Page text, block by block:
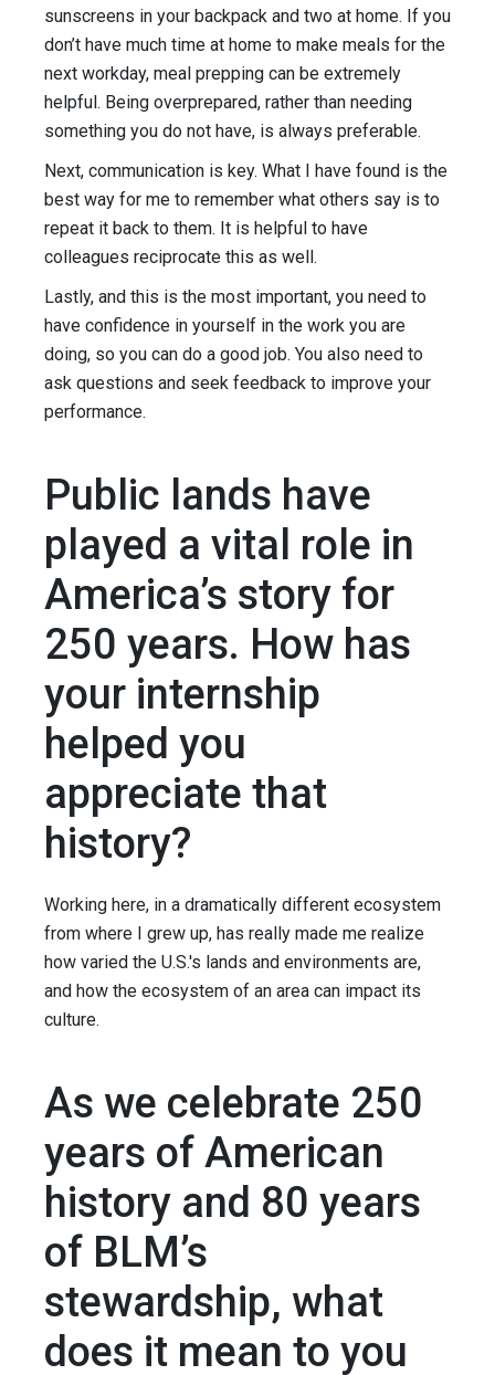
sunscreens in your backpack and two at home. If you
don’t have much time at home to make meals for the
next workday, meal prepping can be extremely
helpful. Being overprepared, rather than needing
something you do not have, is always preferable.
Next, communication is key. What I have found is the
best way for me to remember what others say is to
repeat it back to them. It is helpful to have
colleagues reciprocate this as well.
Lastly, and this is the most important, you need to
have confidence in yourself in the work you are
doing, so you can do a good job. You also need to
ask questions and seek feedback to improve your
performance.
Public lands have
played a vital role in
America’s story for
250 years. How has
your internship
helped you
appreciate that
history?
Working here, in a dramatically different ecosystem
from where I grew up, has really made me realize
how varied the U.S.'s lands and environments are,
and how the ecosystem of an area can impact its
culture.
As we celebrate 250
years of American
history and 80 years
of BLM’s
stewardship, what
does it mean to you